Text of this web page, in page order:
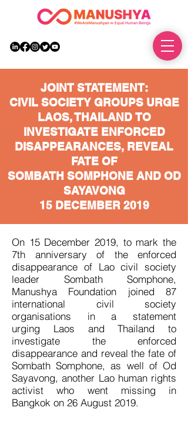
JOINT STATEMENT:
CIVIL SOCIETY GROUPS URGE
LAOS, THAILAND TO
INVESTIGATE ENFORCED
DISAPPEARANCES, REVEAL
FATE OF
SOMBATH SOMPHONE AND OD
SAYAVONG
15 DECEMBER 2019
On 15 December 2019, to mark the
7th anniversary of the enforced
disappearance of Lao civil society
leader Sombath Somphone,
Manushya Foundation joined 87
international civil society
organisations in a statement
urging Laos and Thailand to
investigate the enforced
disappearance and reveal the fate of
Sombath Somphone, as well of Od
Sayavong, another Lao human rights
activist who went missing in
Bangkok on 26 August 2019.